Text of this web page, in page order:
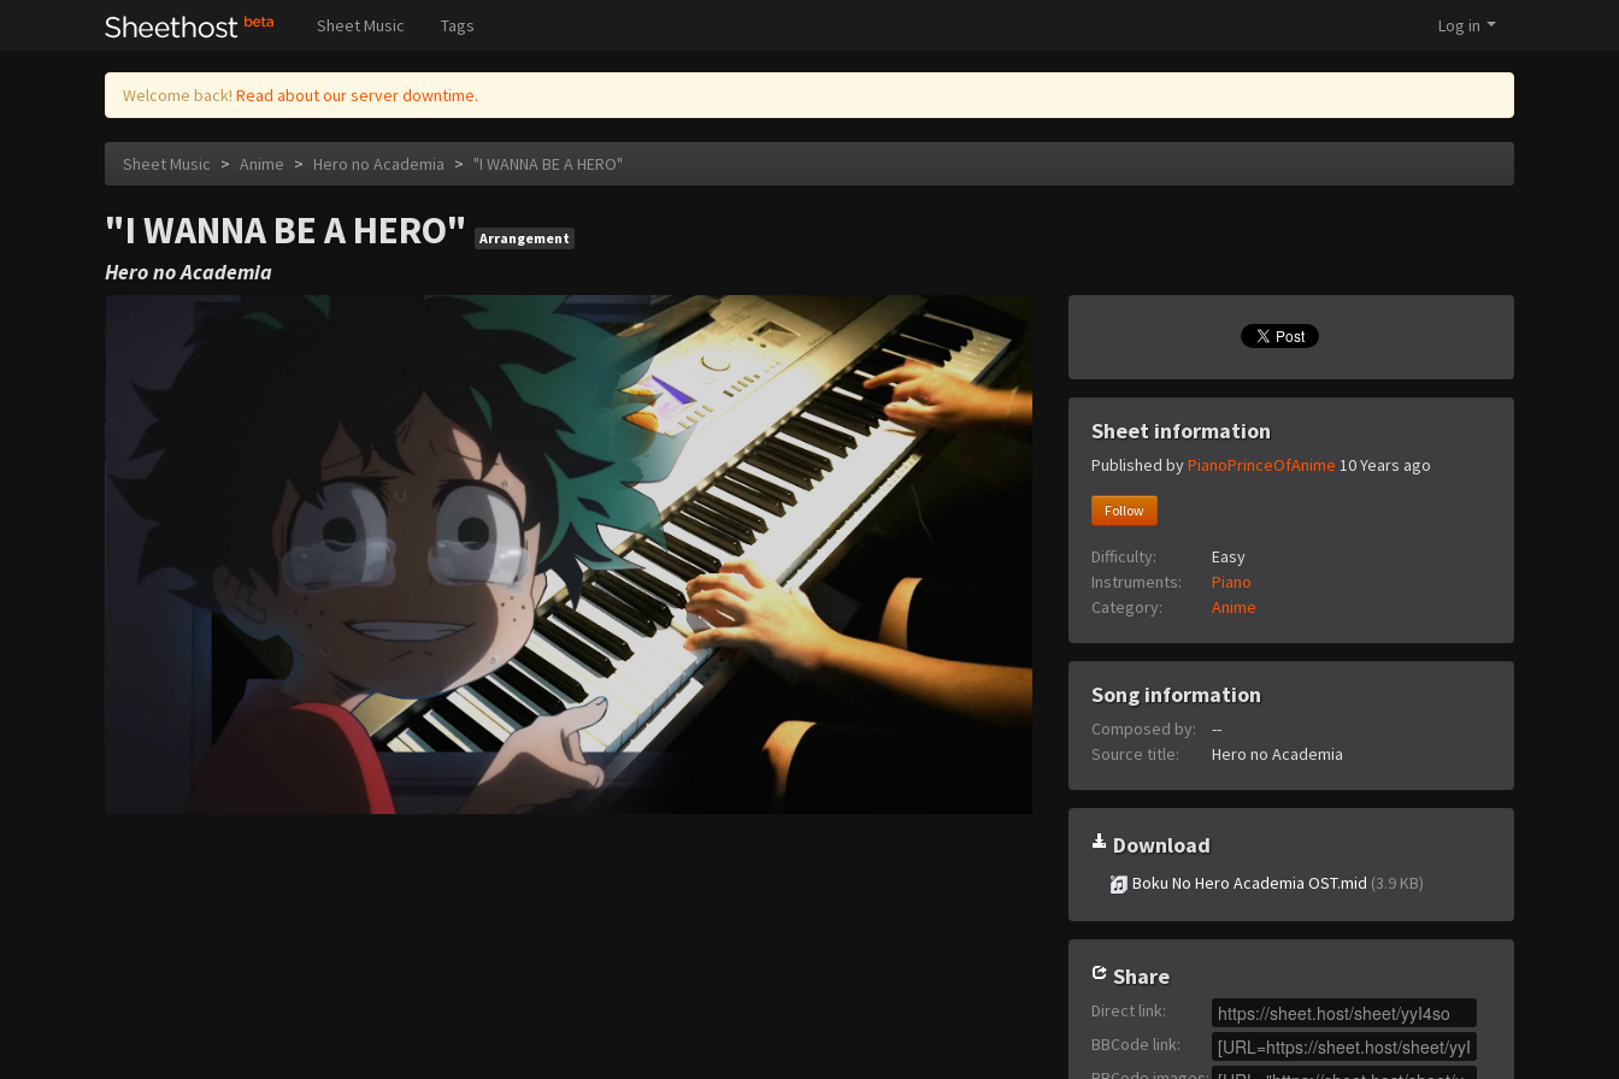
Sheet Music Tags Log in
Welcome back! Read about our server downtime.
Sheet Music > Anime > Hero no Academia > "I WANNA BE A HERO"
"I WANNA BE A HERO" Arrangement
Hero no Academia
Sheet information
Published byPianoPrinceOfAnime 10 Years ago
Follow
Difficulty:
Easy
Instruments:
Piano
Category:
Anime
Song information
Composed by:
--
Source title:
Hero no Academia
Download
Boku No Hero Academia OST.mid (3.9 KB)
Share
Direct link:
BBCode link: